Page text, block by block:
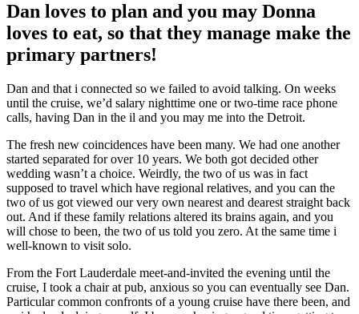
Dan loves to plan and you may Donna
loves to eat, so that they manage make the
primary partners!
Dan and that i connected so we failed to avoid talking. On weeks
until the cruise, we’d salary nighttime one or two-time race phone
calls, having Dan in the il and you may me into the Detroit.
The fresh new coincidences have been many. We had one another
started separated for over 10 years. We both got decided other
wedding wasn’t a choice. Weirdly, the two of us was in fact
supposed to travel which have regional relatives, and you can the
two of us got viewed our very own nearest and dearest straight back
out. And if these family relations altered its brains again, and you
will chose to been, the two of us told you zero. At the same time i
well-known to visit solo.
From the Fort Lauderdale meet-and-invited the evening until the
cruise, I took a chair at pub, anxious so you can eventually see Dan.
Particular common confronts of a young cruise have there been, and